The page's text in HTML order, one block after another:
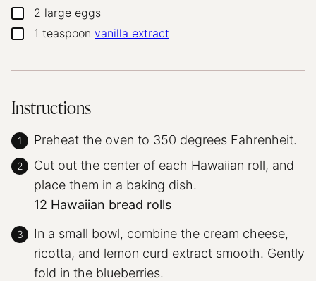
▢
2 large eggs
▢1 teaspoon vanilla extract
Instructions
Preheat the oven to 350 degrees Fahrenheit.
Cut out the center of each Hawaiian roll, and
place them in a baking dish.
12 Hawaiian bread rolls
In a small bowl, combine the cream cheese,
ricotta, and lemon curd extract smooth. Gently
fold in the blueberries.